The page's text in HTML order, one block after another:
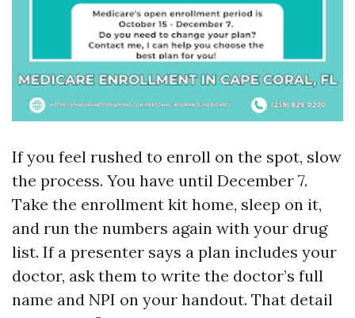
If you feel rushed to enroll on the spot, slow
the process. You have until December 7.
Take the enrollment kit home, sleep on it,
and run the numbers again with your drug
list. If a presenter says a plan includes your
doctor, ask them to write the doctor’s full
name and NPI on your handout. That detail